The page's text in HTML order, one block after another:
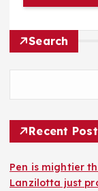
Search
Recent
Pen is mightier
Lanzilotta just